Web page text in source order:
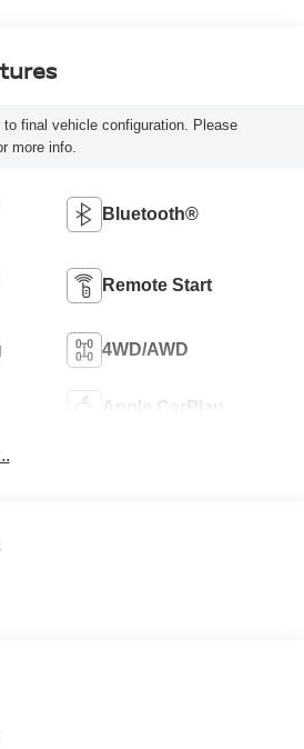
final vehicle configuration. Please
more info.
Bluetooth®
Remote Start
4WD/AWD
Apple CarPlay